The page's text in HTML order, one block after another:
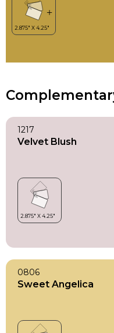
1217
Velvet Blush
0806
Sweet Angelica